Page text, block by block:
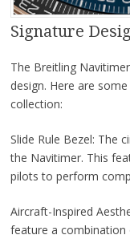
Signature
The Breitling
design. Here are
collection:
Slide Rule Bezel: The
the Navitimer. This
pilots to perform
Aircraft-Inspired
feature a combination